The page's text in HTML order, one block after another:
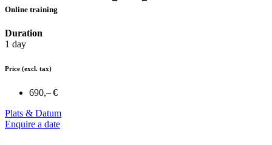
Online training
Duration
1 day
Price (excl. tax)
690,– €
Plats & Datum
Enquire a date